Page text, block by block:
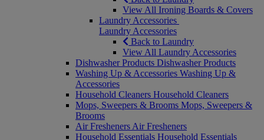
View All Ironing Boards & Covers
Laundry Accessories
Laundry Accessories
Back to Laundry
View All Laundry Accessories
Dishwasher Products Dishwasher Products
Washing Up & Accessories Washing Up &
Accessories
Household Cleaners Household Cleaners
Mops, Sweepers & Brooms Mops, Sweepers &
Brooms
Air Fresheners Air Fresheners
Household Essentials Household Essentials